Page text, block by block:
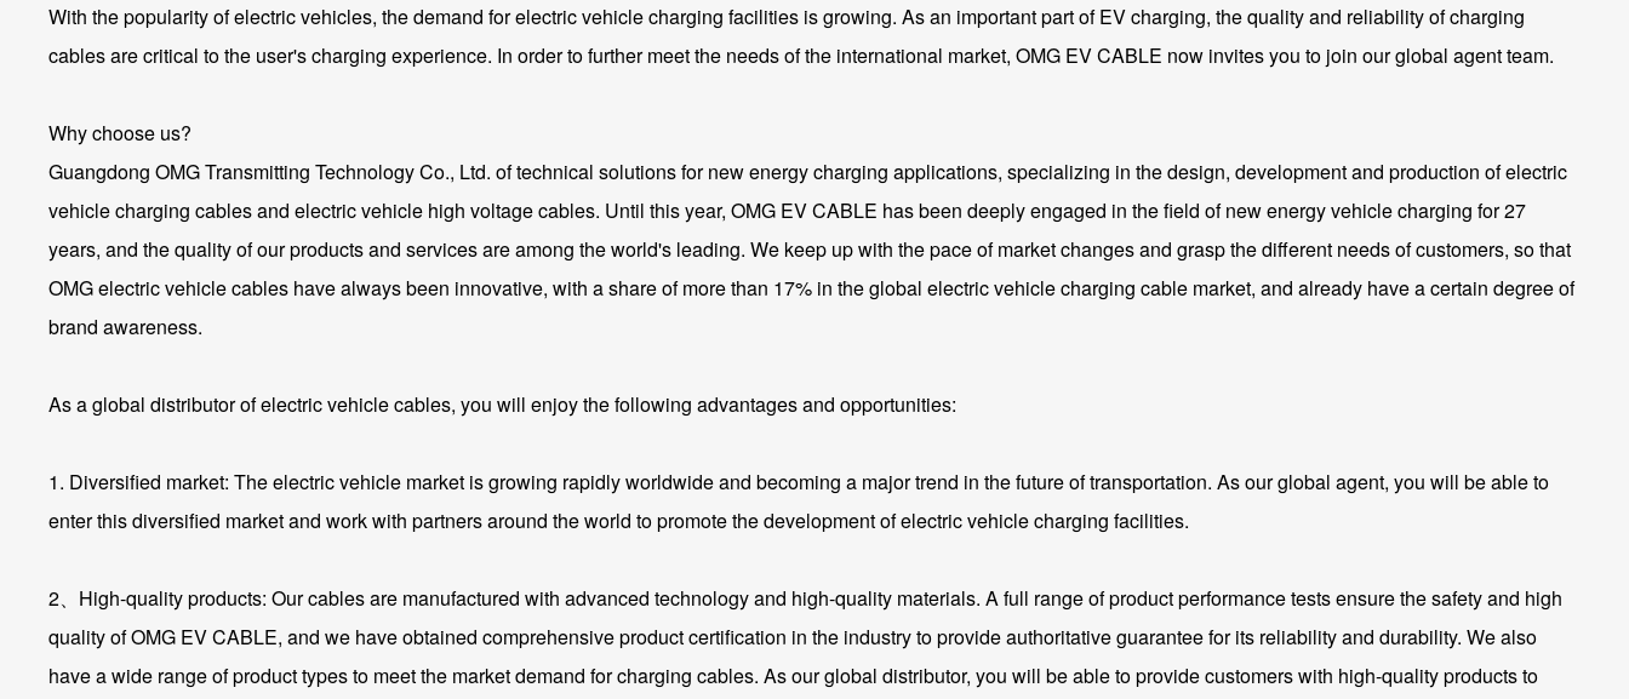
With the popularity of electric vehicles, the demand for electric vehicle charging facilities is growing. As an important part of EV charging, the quality and reliability of charging
cables are critical to the user's charging experience. In order to further meet the needs of the international market, OMG EV CABLE now invites you to join our global agent team.
Why choose us?
Guangdong OMG Transmitting Technology Co., Ltd. of technical solutions for new energy charging applications, specializing in the design, development and production of electric
vehicle charging cables and electric vehicle high voltage cables. Until this year, OMG EV CABLE has been deeply engaged in the field of new energy vehicle charging for 27
years, and the quality of our products and services are among the world's leading. We keep up with the pace of market changes and grasp the different needs of customers, so that
OMG electric vehicle cables have always been innovative, with a share of more than 17% in the global electric vehicle charging cable market, and already have a certain degree of
brand awareness.
As a global distributor of electric vehicle cables, you will enjoy the following advantages and opportunities:
1. Diversified market: The electric vehicle market is growing rapidly worldwide and becoming a major trend in the future of transportation. As our global agent, you will be able to
enter this diversified market and work with partners around the world to promote the development of electric vehicle charging facilities.
2、High-quality products: Our cables are manufactured with advanced technology and high-quality materials. A full range of product performance tests ensure the safety and high
quality of OMG EV CABLE, and we have obtained comprehensive product certification in the industry to provide authoritative guarantee for its reliability and durability. We also
have a wide range of product types to meet the market demand for charging cables. As our global distributor, you will be able to provide customers with high-quality products to